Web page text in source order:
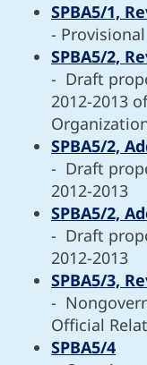
SPBA5/1,
-
SPBA5/2,
- Draft
2012-2013
SPBA5/2,
- Draft
2012-2013
SPBA5/2,
- Draft
2012-2013
SPBA5/3,
-
Official
SPBA5/4